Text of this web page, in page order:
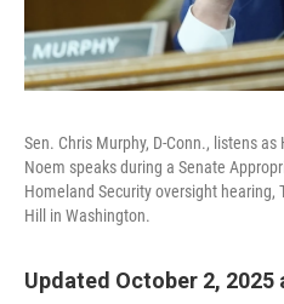
Sen. Chris Murphy, D-Conn., listens
Noem speaks during a Senate
Homeland Security oversight hearing,
Hill in Washington.
Updated October 2, 2025